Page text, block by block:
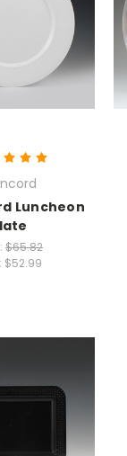
Luncheon
$65.82
$52.99